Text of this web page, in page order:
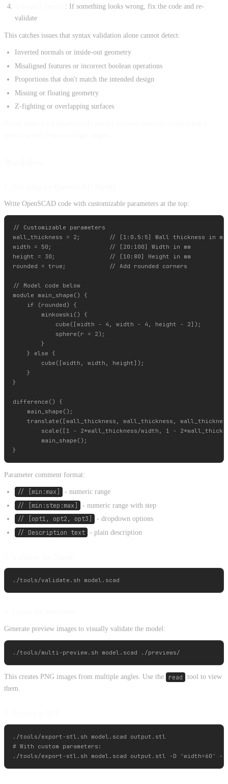
: If something looks wrong, fix the code and re-
validate
This catches issues that syntax validation alone cannot detect:
Inverted normals or inside-out geometry
Misaligned features or incorrect boolean operations
Proportions that don't match the intended design
Missing or floating geometry
Z-fighting or overlapping surfaces
Write OpenSCAD code with customizable parameters at the top:
// Customizable parameters
wall_thickness = 2;        // [1:0.5:5] Wall thickness in mm
width = 50;                // [20:100] Width in mm
height = 30;               // [10:80] Height in mm
rounded = true;            // Add rounded corners
// Model code below
module main_shape() {
    if (rounded) {
        minkowski() {
            cube([width - 4, width - 4, height - 2]);
            sphere(r = 2);
        }
    } else {
        cube([width, width, height]);
    }
}
difference() {
    main_shape();
translate([wall_thickness, wall_thickness,
scale([1 - 2*wall_thickness/width, 1 -
        main_shape();
Parameter comment format:
// [min:max] - numeric range
// [min:step:max] - numeric range with step
// [opt1, opt2, opt3] - dropdown options
// Description text - plain description
Generate preview images to visually validate the model:
This creates PNG images from multiple angles. Use the read
tool to view
them.
./tools/export-stl.sh model.scad output.stl
# With custom parameters: